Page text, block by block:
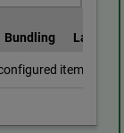
Bundling
Labeling
items